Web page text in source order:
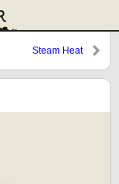
Steam Heat